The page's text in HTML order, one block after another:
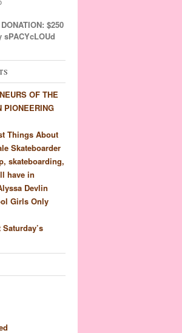
$250
OF THE
PIONEERING
Things About
Skateboarder
skateboarding,
have in
Devlin
Girls Only